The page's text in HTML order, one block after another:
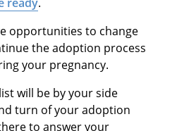
opportunities to change
the adoption process
your pregnancy.
will be by your side
turn of your adoption
to answer your